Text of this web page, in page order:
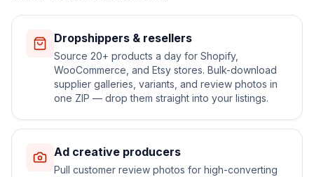
Dropshippers & resellers
Source 20+ products a day for Shopify,
WooCommerce, and Etsy stores. Bulk-download
supplier galleries, variants, and review photos in
one ZIP — drop them straight into your listings.
Ad creative producers
Pull customer review photos for high-converting